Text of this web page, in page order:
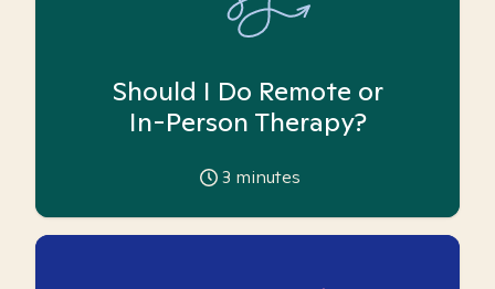
Should I Do Remote or
In-Person Therapy?
3 minutes